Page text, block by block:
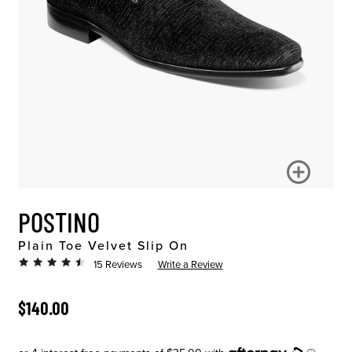
POSTINO
Plain Toe Velvet Slip On
15 Reviews Write a Review
ORIGINAL PRICE
$140.00